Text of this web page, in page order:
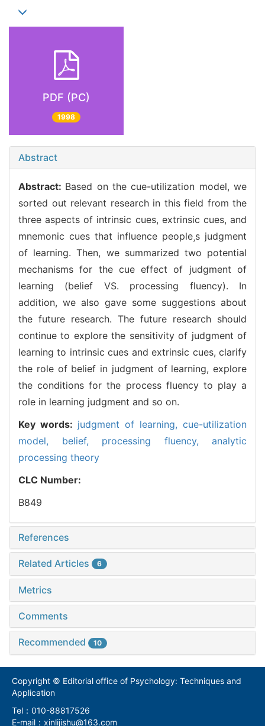
PDF (PC)
1998
Abstract
Abstract: Based on the cue-utilization model, we
sorted out relevant research in this field from the
three aspects of intrinsic cues, extrinsic cues, and
mnemonic cues that influence peoples judgment
of learning. Then, we summarized two potential
mechanisms for the cue effect of judgment of
learning (belief VS. processing fluency). In
addition, we also gave some suggestions about
the future research. The future research should
continue to explore the sensitivity of judgment of
learning to intrinsic cues and extrinsic cues, clarify
the role of belief in judgment of learning, explore
the conditions for the process fluency to play a
role in learning judgment and so on.
Key words: judgment of learning, cue-utilization
model, belief, processing fluency, analytic
processing theory
CLC Number:
B849
References
Related Articles 6
Metrics
Comments
Recommended 10
Copyright © Editorial office of Psychology: Techniques and
Application
Tel：010-88817526
E-mail：xinlijishu@163.com